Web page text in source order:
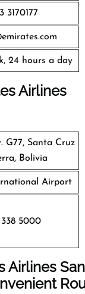
3170177
24 hours a day
Airlines
G77, Santa Cruz
Bolivia
Airport
338 5000
Airlines